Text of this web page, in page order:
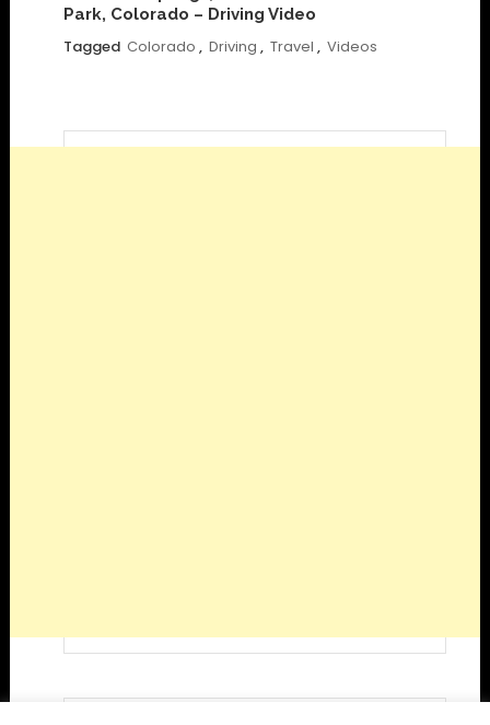
Park, Colorado – Driving Video
Tagged Colorado , Driving , Travel , Videos